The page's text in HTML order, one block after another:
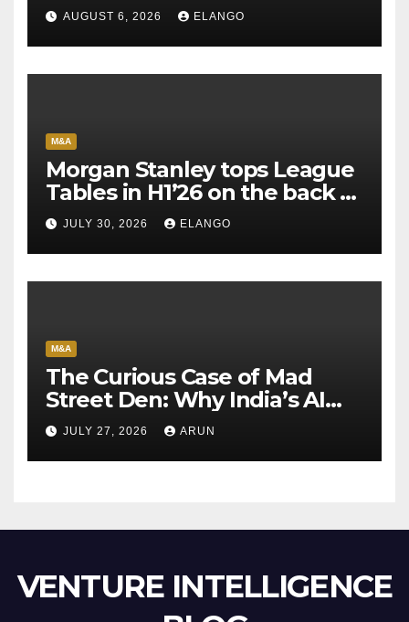
AUGUST 6, 2026 ELANGO
M&A
Morgan Stanley tops League
Tables in H1’26 on the back of
Sun Pharma-Organon deal
JULY 30, 2026 ELANGO
M&A
The Curious Case of Mad
Street Den: Why India’s AI
Pioneer Never Reached
Escape Velocity
JULY 27, 2026 ARUN
VENTURE INTELLIGENCE